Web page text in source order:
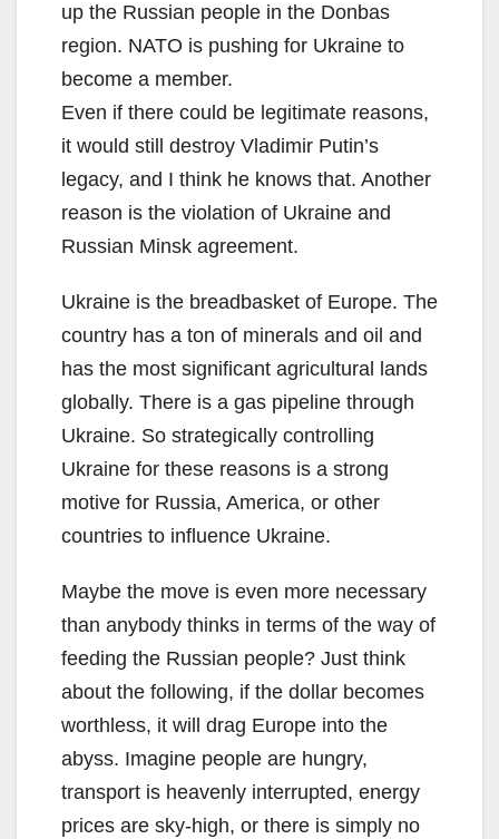
up the Russian people in the Donbas
region. NATO is pushing for Ukraine to
become a member.
Even if there could be legitimate reasons,
it would still destroy Vladimir Putin’s
legacy, and I think he knows that. Another
reason is the violation of Ukraine and
Russian Minsk agreement.
Ukraine is the breadbasket of Europe. The
country has a ton of minerals and oil and
has the most significant agricultural lands
globally. There is a gas pipeline through
Ukraine. So strategically controlling
Ukraine for these reasons is a strong
motive for Russia, America, or other
countries to influence Ukraine.
Maybe the move is even more necessary
than anybody thinks in terms of the way of
feeding the Russian people? Just think
about the following, if the dollar becomes
worthless, it will drag Europe into the
abyss. Imagine people are hungry,
transport is heavenly interrupted, energy
prices are sky-high, or there is simply no